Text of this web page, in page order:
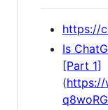
https://
Is
[Part 1]
(https://